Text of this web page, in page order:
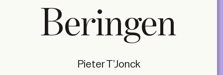
Beringen
Pieter T’Jonck